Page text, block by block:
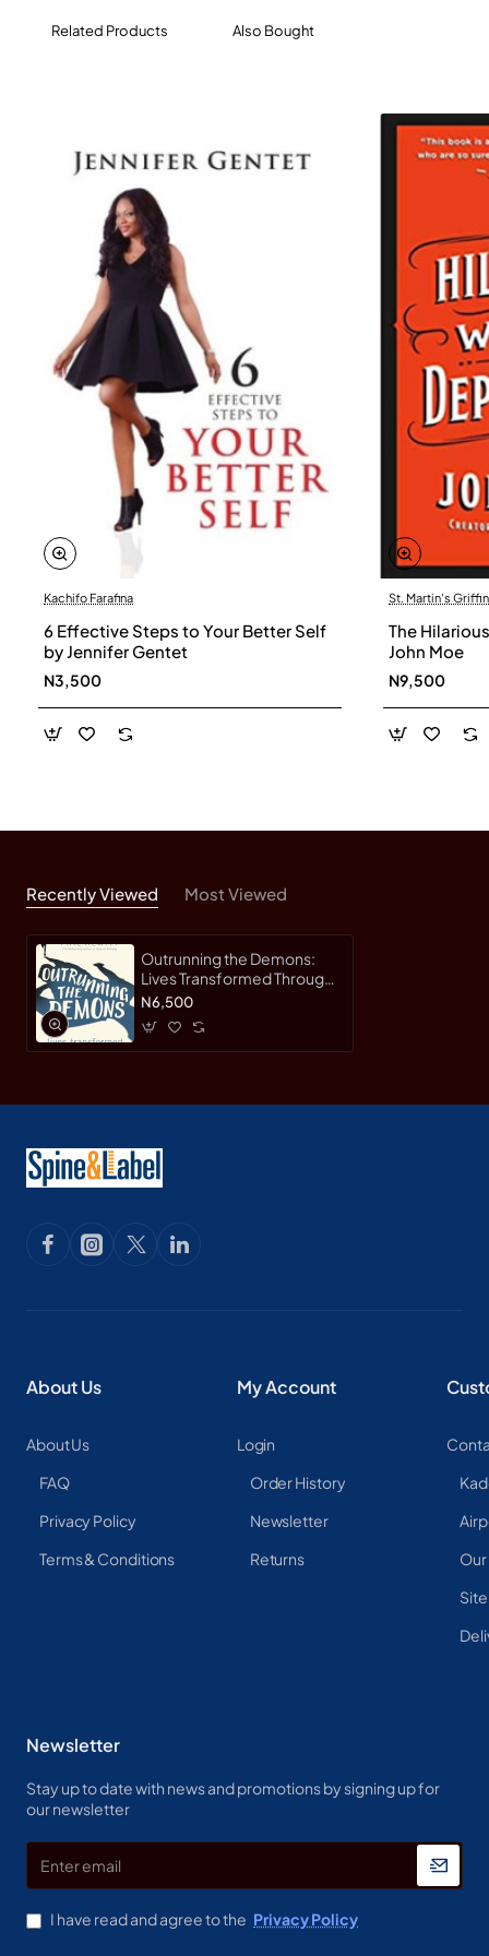
similarly and worse in a wide range of scenarios. The
book covers the themes of Trauma, Bereavement,
Depression & Anxiety, Addiction & Alcoholism, Terrorism,
Violence/Sexual Abuse, Long-term Health Conditions
(cancer, stroke etc), and Eating Disorders.
While dealing with heavy, harrowing subjects, this
powerfully compelling, engrossing, and enriching book
will ultimately uplifting and celebratory, an exploration of
why running can be the key to overcoming traumatic
experiences and rebuilding lives.
Related Products Also Bought
Kachifo Farafina
6 Effective Steps to Your Better Self
by Jennifer Gentet
N3,500
St. Martin's Griffin
The
John Moe
N9,500
Recently Viewed Most Viewed
Outrunning the Demons:
Lives Transformed Through
Running by Phil Hewitt -
N6,500
About Us
About Us
FAQ
Privacy Policy
Terms & Conditions
My Account
Login
Order History
Newsletter
Returns
Newsletter
Stay up to date with news and promotions by signing up for
our newsletter
email
I have read and agree to the Privacy Policy